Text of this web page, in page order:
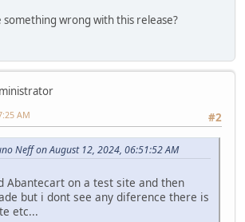
wrong with this release?
#2
AM
Neff on August 12, 2024, 06:51:52 AM
Abantecart on a test site and then
but i dont see any diference there is
etc...